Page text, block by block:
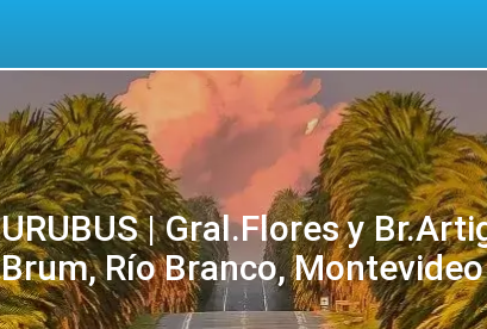
URUBUS | Gral.Flores y
Brum, Río Branco,
online